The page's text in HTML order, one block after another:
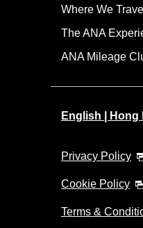
Where We Travel
The ANA
ANA Mileage
English |
Privacy Policy
Cookie Policy
Terms &